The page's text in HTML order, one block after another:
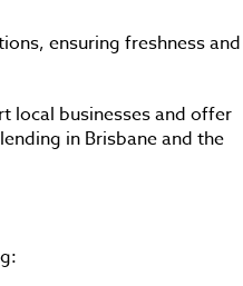
ensuring freshness and
local businesses and offer
in Brisbane and the